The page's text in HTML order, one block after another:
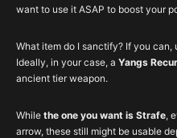
want to use it ASAP to boost your
What item do I sanctify? If you can,
Ideally, in your case, a Yangs
ancient tier weapon.
While the one you want is Strafe,
arrow, these still might be usable